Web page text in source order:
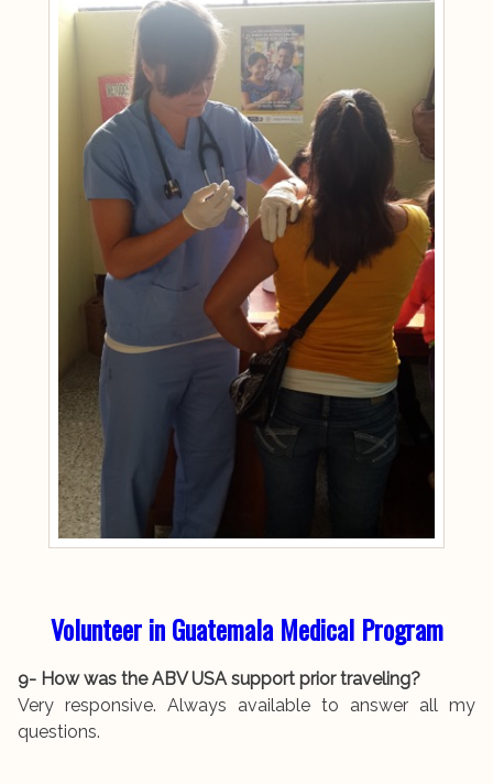
Volunteer in Guatemala Medical Program
9- How was the ABV USA support prior traveling?
Very responsive. Always available to answer all my
questions.